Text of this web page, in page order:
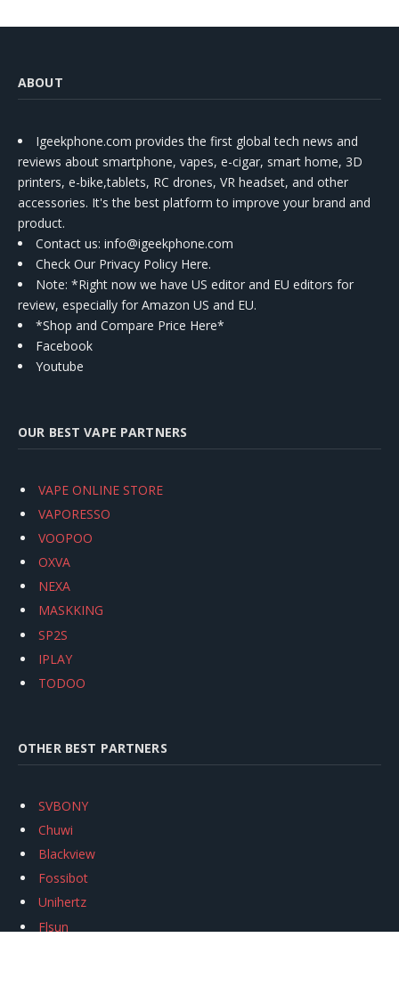
ABOUT
Igeekphone.com provides the first global tech news and
reviews about smartphone, vapes, e-cigar, smart home, 3D
printers, e-bike,tablets, RC drones, VR headset, and other
accessories. It's the best platform to improve your brand and
product.
Contact us: info@igeekphone.com
Check Our Privacy Policy Here.
Note: *Right now we have US editor and EU editors for
review, especially for Amazon US and EU.
*Shop and Compare Price Here*
Facebook
Youtube
OUR BEST VAPE PARTNERS
VAPE ONLINE STORE
VAPORESSO
VOOPOO
OXVA
NEXA
MASKKING
SP2S
IPLAY
TODOO
OTHER BEST PARTNERS
SVBONY
Chuwi
Blackview
Fossibot
Unihertz
Flsun